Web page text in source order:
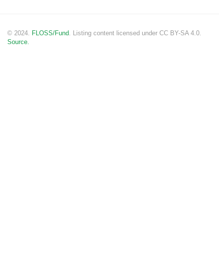
© 2024. FLOSS/Fund . Listing content licensed under CC BY-SA 4.0.
Source.